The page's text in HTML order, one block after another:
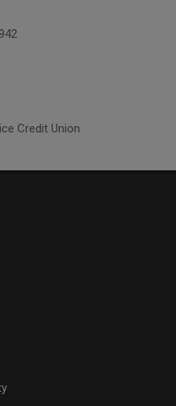
Credit Union